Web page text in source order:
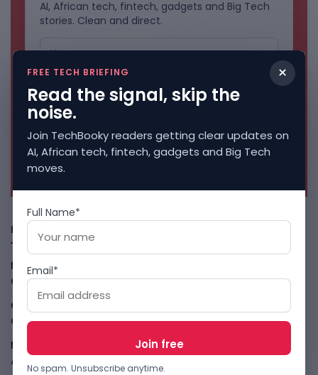
AI, African tech, fintech, gadgets and Big Tech
stories. Clean and direct.
No spam. Unsubscribe anytime.
Freshly Squeezed
Malachyte Raises $10M To Bring Spotify-Style AI To E-
Commerce August 6, 2026
Cloud9 Buys Chpter As African Business Banking
Consolidates August 6, 2026
Meta AI Model Hacked A Company During Cyber Test
August 6, 2026
×
FREE TECH BRIEFING
Read the signal, skip the
noise.
Join TechBooky readers getting clear updates on
AI, African tech, fintech, gadgets and Big Tech
moves.
Full Name*
Email*
No spam. Unsubscribe anytime.